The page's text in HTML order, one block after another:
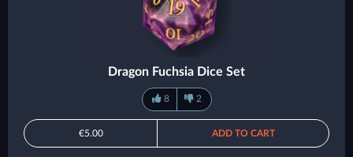
Dragon Fuchsia Dice Set
8 2
€5.00 ADD TO CART